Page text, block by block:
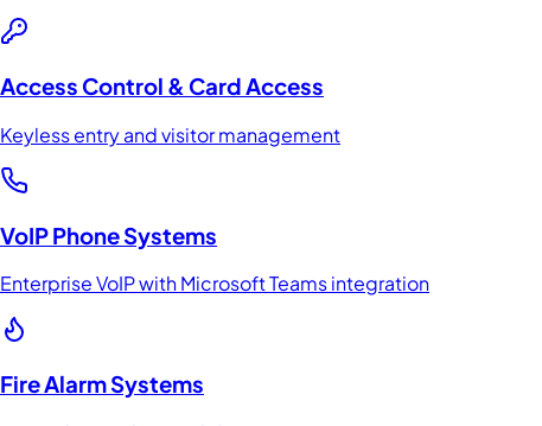
Access Control & Card Access
Keyless entry and visitor management
VoIP Phone Systems
Enterprise VoIP with Microsoft Teams integration
Fire Alarm Systems